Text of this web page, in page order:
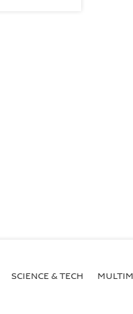
SCIENCE & TECH